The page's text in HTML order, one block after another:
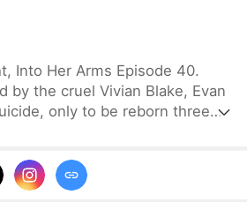
Into Her Arms Episode 40.
by the cruel Vivian Blake, Evan
only to be reborn three
falls for her. Evan pretends to
evidence of her crimes,